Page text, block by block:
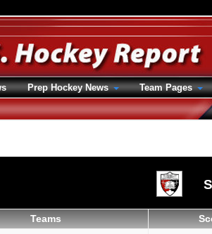
Teams
Prep Hockey News
Team Pages